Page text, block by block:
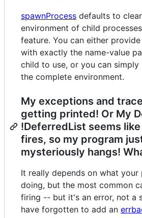
spawnProcess defaults to
environment of child
feature. You can either
with exactly the name-value
child to use, or you can simply
the complete environment.
My exceptions and
getting printed! Or My
!DeferredList seems
fires, so my program
mysteriously hangs!
It really depends on what your
doing, but the most common
firing -- but it's an error, not a
have forgotten to add an